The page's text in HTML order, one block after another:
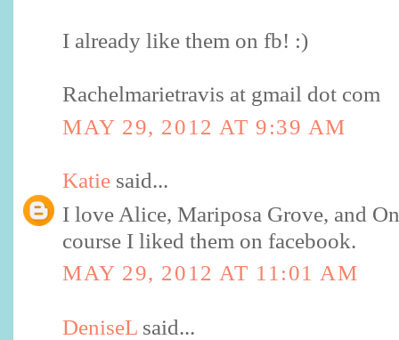
I already like them on fb! :)
Rachelmarietravis at gmail dot com
MAY 29, 2012 AT 9:39 AM
Katie said...
I love Alice, Mariposa Grove, and
course I liked them on facebook.
MAY 29, 2012 AT 11:01 AM
DeniseL said...